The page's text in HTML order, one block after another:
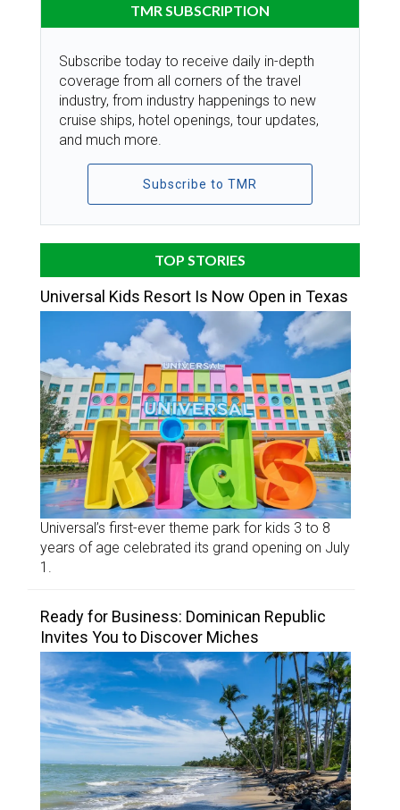
TMR SUBSCRIPTION
Subscribe today to receive daily in-depth
coverage from all corners of the travel
industry, from industry happenings to new
cruise ships, hotel openings, tour updates,
and much more.
Subscribe to TMR
TOP STORIES
Universal Kids Resort Is Now Open in Texas
Universal’s first-ever theme park for kids 3 to 8
years of age celebrated its grand opening on July
1.
Ready for Business: Dominican Republic
Invites You to Discover Miches